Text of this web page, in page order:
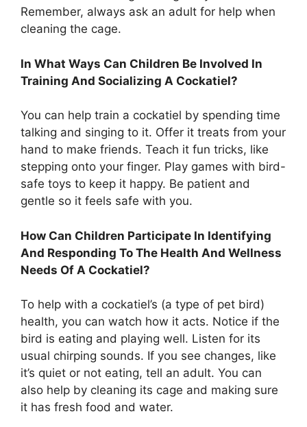
Remember, always ask an adult for help when
cleaning the cage.
In What Ways Can Children Be Involved In
Training And Socializing A Cockatiel?
You can help train a cockatiel by spending time
talking and singing to it. Offer it treats from your
hand to make friends. Teach it fun tricks, like
stepping onto your finger. Play games with bird-
safe toys to keep it happy. Be patient and
gentle so it feels safe with you.
How Can Children Participate In Identifying
And Responding To The Health And Wellness
Needs Of A Cockatiel?
To help with a cockatiel’s (a type of pet bird)
health, you can watch how it acts. Notice if the
bird is eating and playing well. Listen for its
usual chirping sounds. If you see changes, like
it’s quiet or not eating, tell an adult. You can
also help by cleaning its cage and making sure
it has fresh food and water.